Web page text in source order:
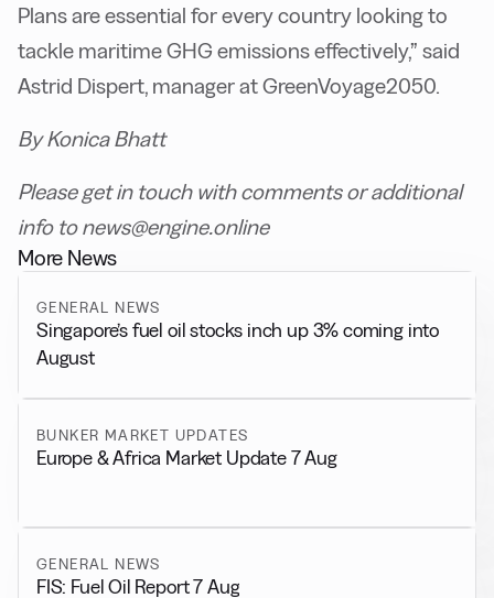
Plans are essential for every country looking to
tackle maritime GHG emissions effectively,” said
Astrid Dispert, manager at GreenVoyage2050.
By Konica Bhatt
Please get in touch with comments or additional
info to news@engine.online
More News
GENERAL NEWS
Singapore’s fuel oil stocks inch up 3% coming into
August
BUNKER MARKET UPDATES
Europe & Africa Market Update 7 Aug
GENERAL NEWS
FIS: Fuel Oil Report 7 Aug